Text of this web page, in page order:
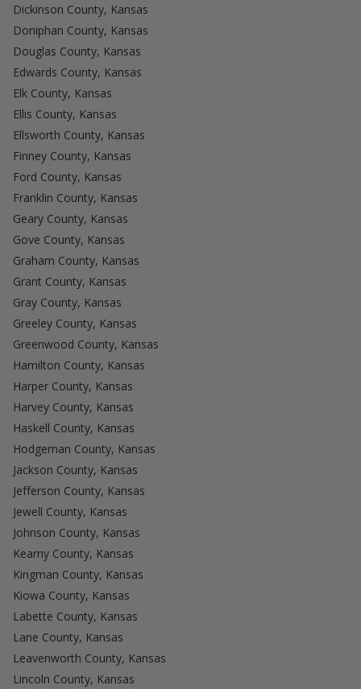
Dickinson County, Kansas
Doniphan County, Kansas
Douglas County, Kansas
Edwards County, Kansas
Elk County, Kansas
Ellis County, Kansas
Ellsworth County, Kansas
Finney County, Kansas
Ford County, Kansas
Franklin County, Kansas
Geary County, Kansas
Gove County, Kansas
Graham County, Kansas
Grant County, Kansas
Gray County, Kansas
Greeley County, Kansas
Greenwood County, Kansas
Hamilton County, Kansas
Harper County, Kansas
Harvey County, Kansas
Haskell County, Kansas
Hodgeman County, Kansas
Jackson County, Kansas
Jefferson County, Kansas
Jewell County, Kansas
Johnson County, Kansas
Kearny County, Kansas
Kingman County, Kansas
Kiowa County, Kansas
Labette County, Kansas
Lane County, Kansas
Leavenworth County, Kansas
Lincoln County, Kansas